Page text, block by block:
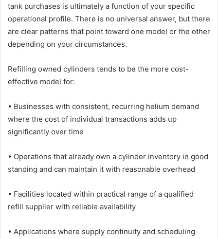
tank purchases is ultimately a function of your specific
operational profile. There is no universal answer, but there
are clear patterns that point toward one model or the other
depending on your circumstances.
Refilling owned cylinders tends to be the more cost-
effective model for:
• Businesses with consistent, recurring helium demand
where the cost of individual transactions adds up
significantly over time
• Operations that already own a cylinder inventory in good
standing and can maintain it with reasonable overhead
• Facilities located within practical range of a qualified
refill supplier with reliable availability
• Applications where supply continuity and scheduling